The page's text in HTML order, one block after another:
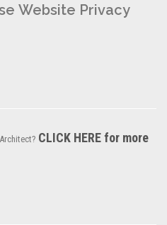
Website Privacy
CLICK HERE for more